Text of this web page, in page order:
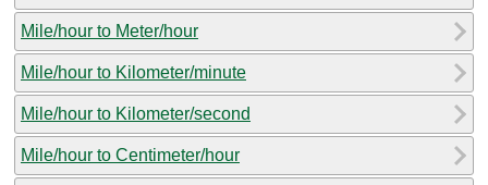
Mile/hour to Meter/hour
Mile/hour to Kilometer/minute
Mile/hour to Kilometer/second
Mile/hour to Centimeter/hour